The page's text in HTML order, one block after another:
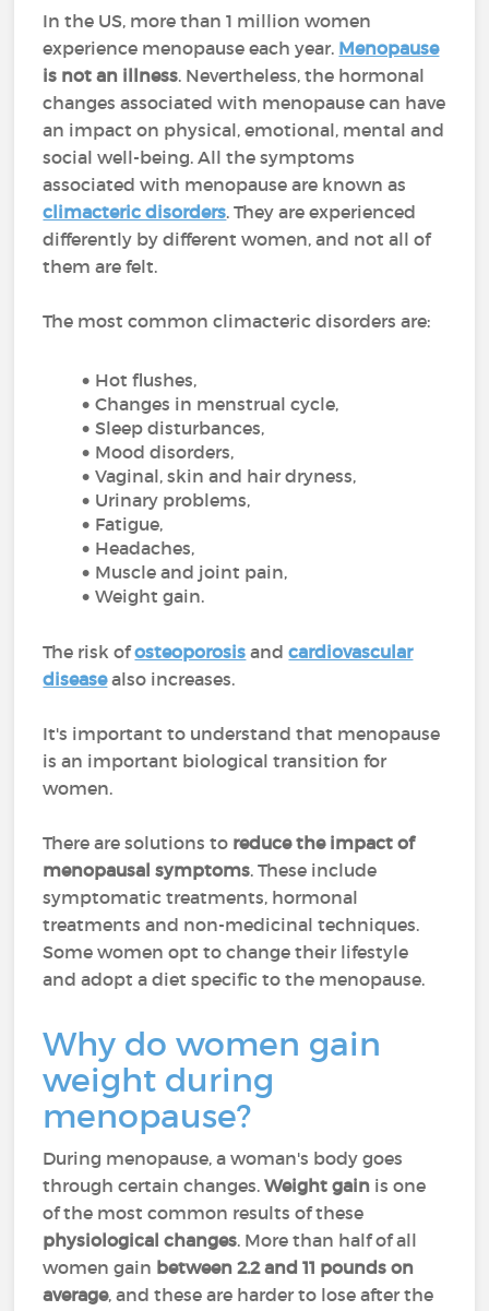
In the US, more than 1 million women
experience menopause each year. Menopause
is not an illness. Nevertheless, the hormonal
changes associated with menopause can have
an impact on physical, emotional, mental and
social well-being. All the symptoms
associated with menopause are known as
climacteric disorders. They are experienced
differently by different women, and not all of
them are felt.
The most common climacteric disorders are:
Hot flushes,
Changes in menstrual cycle,
Sleep disturbances,
Mood disorders,
Vaginal, skin and hair dryness,
Urinary problems,
Fatigue,
Headaches,
Muscle and joint pain,
Weight gain.
The risk ofosteoporosis andcardiovascular
diseasealso increases.
It's important to understand that menopause
is an important biological transition for
women.
There are solutions to reduce the impact of
menopausal symptoms. These include
symptomatic treatments, hormonal
treatments and non-medicinal techniques.
Some women opt to change their lifestyle
and adopt a diet specific to the menopause.
Why do women gain
weight during
menopause?
During menopause, a woman's body goes
through certain changes.Weight gain is one
of the most common results of these
physiological changes. More than half of all
women gain between 2.2 and 11 pounds on
average, and these are harder to lose after the